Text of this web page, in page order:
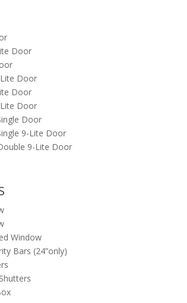
Door
Door
Door
Door
Door
9-Lite Door
9-Lite Door
Window
Bars (24”only)